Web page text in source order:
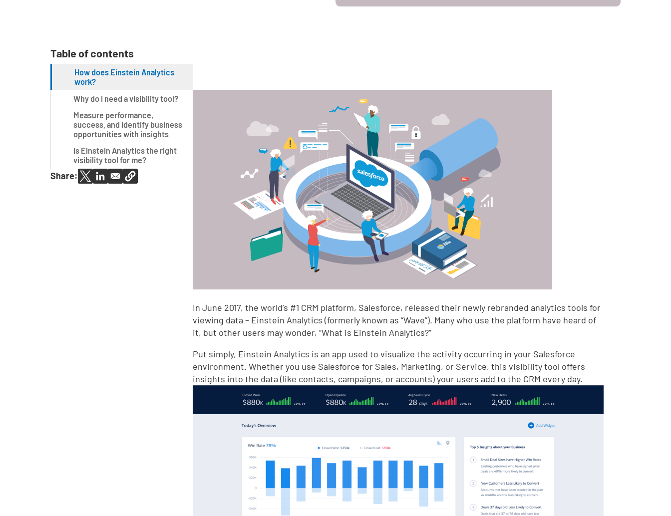
Table of contents
How does Einstein Analytics
work?
Why do I need a visibility tool?
Measure performance,
success, and identify business
opportunities with insights
Is Einstein Analytics the right
visibility tool for me?
Share:
In June 2017, the world’s #1 CRM platform, Salesforce, released their newly rebranded analytics tools for
viewing data – Einstein Analytics (formerly known as “Wave”). Many who use the platform have heard of
it, but other users may wonder, “What is Einstein Analytics?”
Put simply, Einstein Analytics is an app used to visualize the activity occurring in your Salesforce
environment. Whether you use Salesforce for Sales, Marketing, or Service, this visibility tool offers
insights into the data (like contacts, campaigns, or accounts) your users add to the CRM every day.